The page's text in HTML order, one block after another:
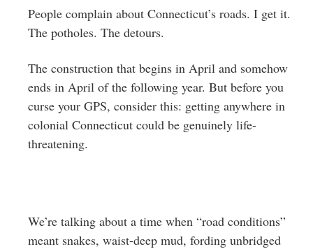
People complain about Connecticut’s roads. I get it.
The potholes. The detours.
The construction that begins in April and somehow
ends in April of the following year. But before you
curse your GPS, consider this: getting anywhere in
colonial Connecticut could be genuinely life-
threatening.
We’re talking about a time when “road conditions”
meant snakes, waist-deep mud, fording unbridged